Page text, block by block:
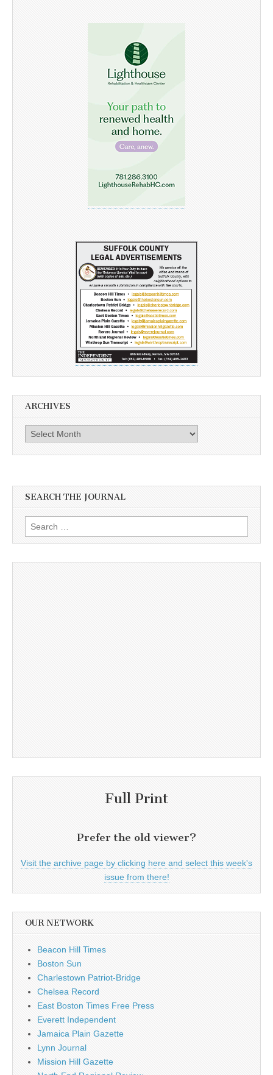
ARCHIVES
Archives
SEARCH THE JOURNAL
Search
for:
Full Print
Prefer the old viewer?
Visit the archive page by clicking here and select this week's
issue from there!
OUR NETWORK
Beacon Hill Times
Boston Sun
Charlestown Patriot-Bridge
Chelsea Record
East Boston Times Free Press
Everett Independent
Jamaica Plain Gazette
Lynn Journal
Mission Hill Gazette